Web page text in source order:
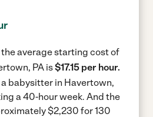
average starting cost of
PA is$17.15 per hour.
babysitter in Havertown,
a 40-hour week. And the
$2,230 for 130